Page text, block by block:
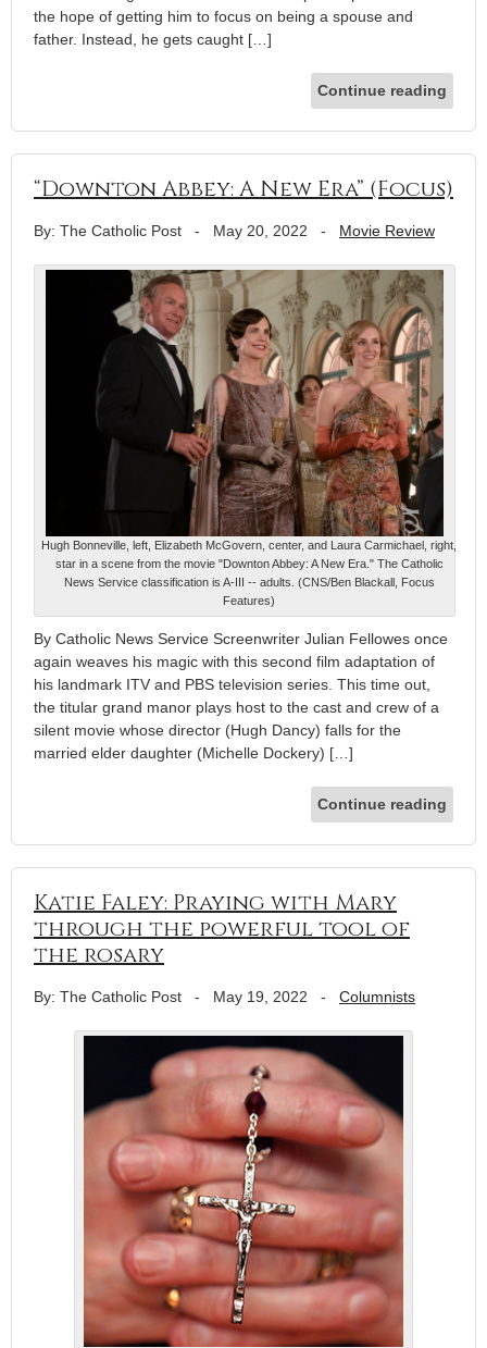
the hope of getting him to focus on being a spouse and
father. Instead, he gets caught […]
Continue reading
“Downton Abbey: A New Era” (Focus)
By: The Catholic Post - May 20, 2022 - Movie Review
Hugh Bonneville, left, Elizabeth McGovern, center, and Laura Carmichael, right,
star in a scene from the movie "Downton Abbey: A New Era." The Catholic
News Service classification is A-III -- adults. (CNS/Ben Blackall, Focus
Features)
By Catholic News Service Screenwriter Julian Fellowes once
again weaves his magic with this second film adaptation of
his landmark ITV and PBS television series. This time out,
the titular grand manor plays host to the cast and crew of a
silent movie whose director (Hugh Dancy) falls for the
married elder daughter (Michelle Dockery) […]
Continue reading
Katie Faley: Praying with Mary
through the powerful tool of
the rosary
By: The Catholic Post - May 19, 2022 - Columnists